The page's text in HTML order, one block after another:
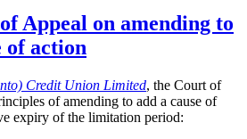
Appeal on amending to
of action
Credit Union Limited, the Court of
of amending to add a cause of
expiry of the limitation period: